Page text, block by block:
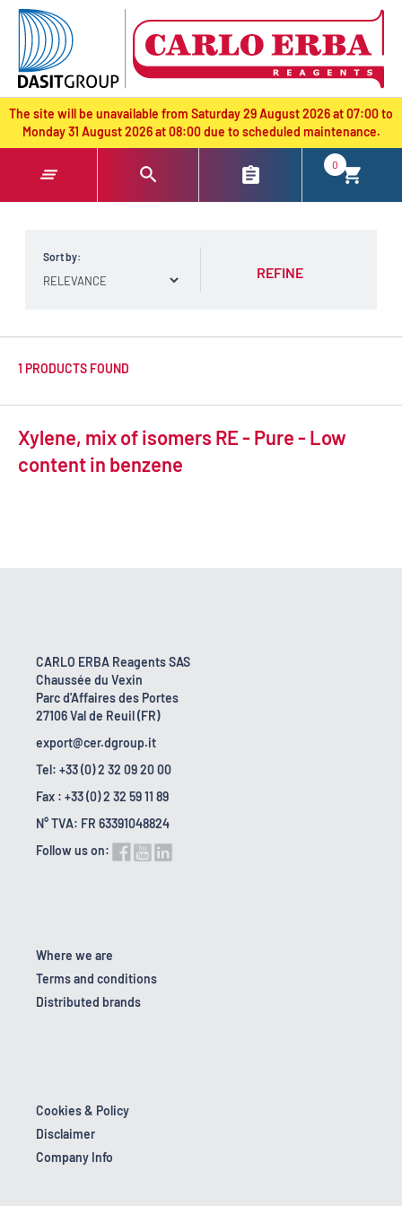
text.skipToContent
text.skipToNavigation
The site will be unavailable from Saturday 29 August 2026 at 07:00 to
Monday 31 August 2026 at 08:00 due to scheduled maintenance.
0
Sort by:
REFINE
1 PRODUCTS FOUND
Xylene, mix of isomers RE - Pure - Low
content in benzene
CARLO ERBA Reagents SAS
Chaussée du Vexin
Parc d'Affaires des Portes
27106 Val de Reuil (FR)
export@cer.dgroup.it
Tel: +33 (0) 2 32 09 20 00
Fax : +33 (0) 2 32 59 11 89
N° TVA: FR 63391048824
Follow us on:
Where we are
Terms and conditions
Distributed brands
Cookies & Policy
Disclaimer
Company Info